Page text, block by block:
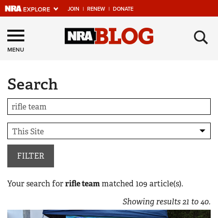
JOIN | RENEW | DONATE
Explore The NRA
Universe Of Websites
Quick Links
NRA.ORG
Manage Your Membership
NRA Near You
Friends of NRA
State and Federal Gun Laws
NRA Online Training
MENU ×
Search
FILTER
Your search forrifle teammatched 109 article(s).
Showing results21 to40.